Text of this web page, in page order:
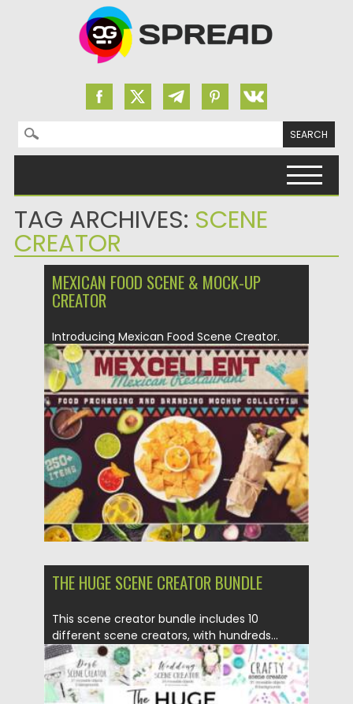
Search for:
TAG ARCHIVES: SCENE
CREATOR
MEXICAN FOOD SCENE & MOCK-UP
CREATOR
Introducing Mexican Food Scene Creator.
This mock-up and scene generator allows...
Posted on 06.02.2021 by Spread
Updated on 18.04.2023
THE HUGE SCENE CREATOR BUNDLE
This scene creator bundle includes 10
different scene creators, with hundreds...
Posted on 28.01.2021 by Spread